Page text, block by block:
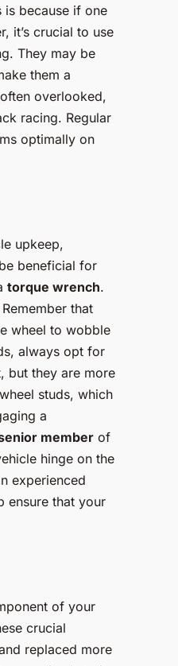
is because if one
it’s crucial to use
They may be
them a
overlooked,
racing. Regular
optimally on
upkeep,
beneficial for
torque wrench.
that
wheel to wobble
always opt for
but they are more
studs, which
a
member of
hinge on the
experienced
ensure that your
of your
crucial
replaced more